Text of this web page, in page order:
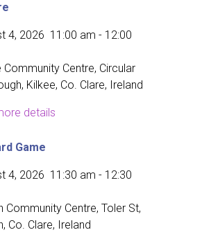
4, 2026 11:00 am - 12:00
Community Centre, Circular
Kilkee, Co. Clare, Ireland
details
Game
4, 2026 11:30 am - 12:30
Community Centre, Toler St,
Co. Clare, Ireland